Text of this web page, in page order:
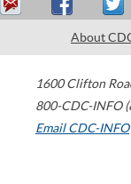
About
1600 Clifton
800-CDC-INFO
Email CDC-INFO